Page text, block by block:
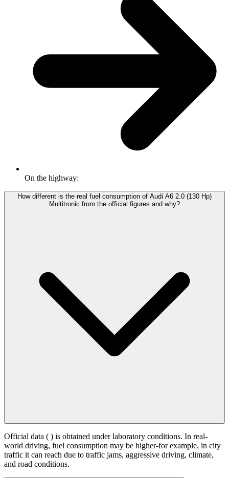
On the highway:
How different is the real fuel consumption of Audi A6 2.0 (130 Hp)
Multitronic from the official figures and why?
Official data ( ) is obtained under laboratory conditions. In real-
world driving, fuel consumption may be higher-for example, in city
traffic it can reach due to traffic jams, aggressive driving, climate,
and road conditions.